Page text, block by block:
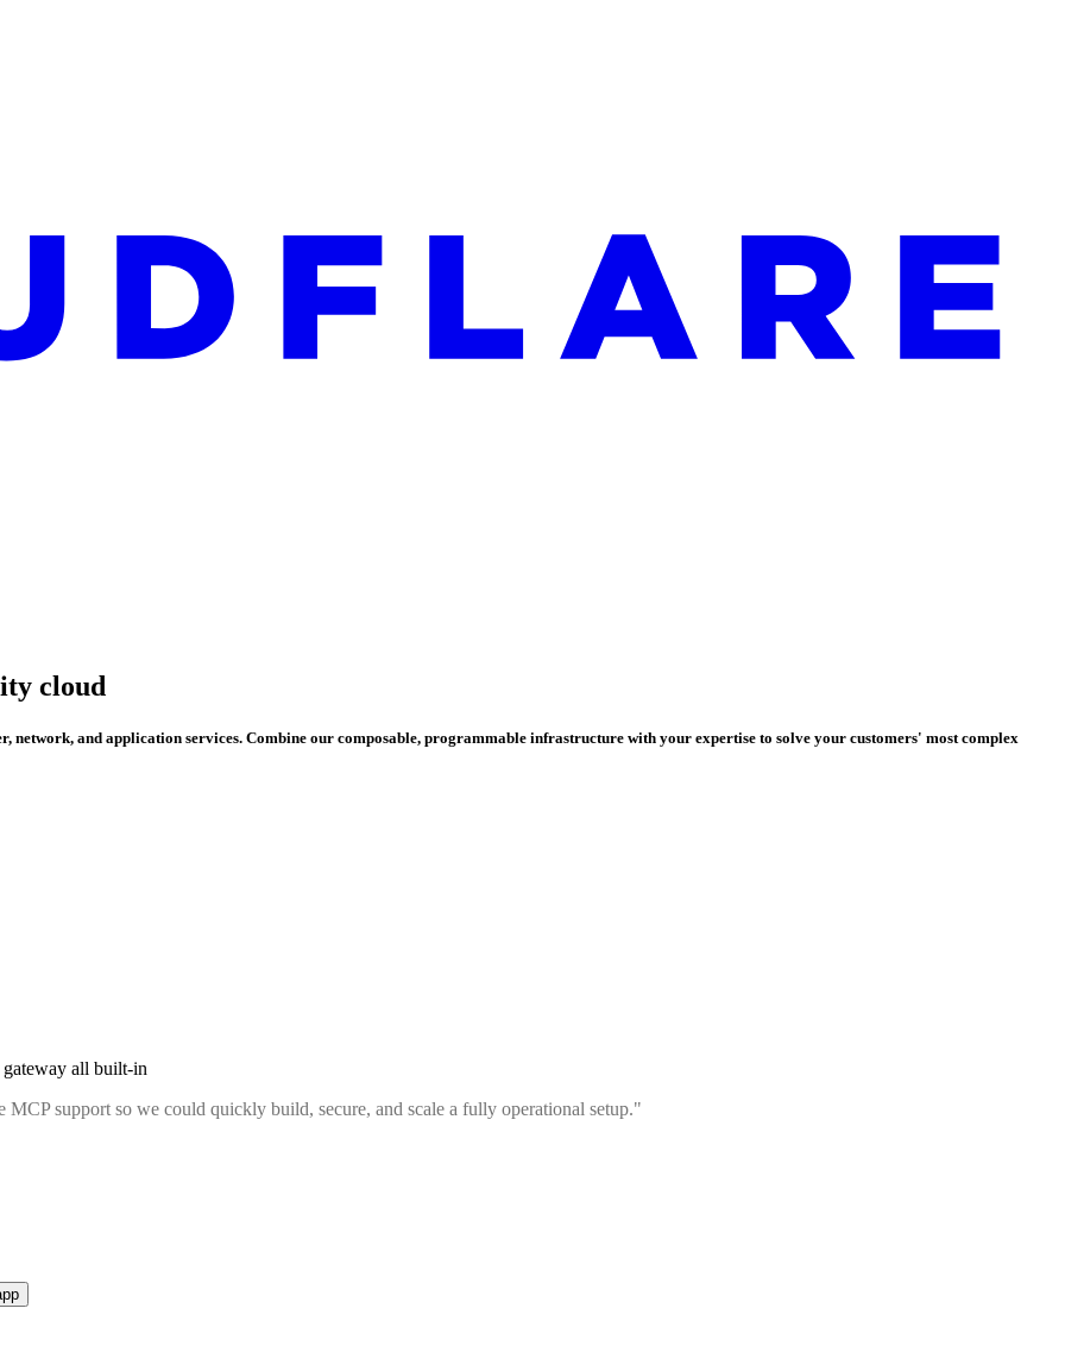
cloud
and application services. Combine our composable, programmable infrastructure with your expertise to solve your customers' most complex
all built-in
support so we could quickly build, secure, and scale a fully operational setup."